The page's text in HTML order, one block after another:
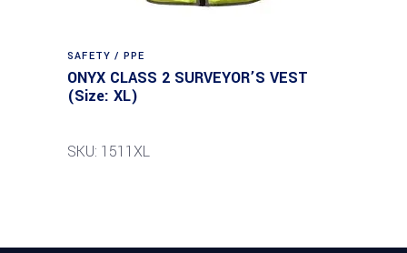
SAFETY / PPE
ONYX CLASS 2 SURVEYOR’S VEST
(Size: XL)
SKU: 1511XL